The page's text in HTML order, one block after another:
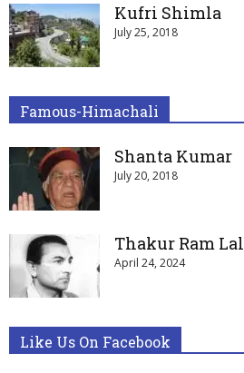
Kufri Shimla
July 25, 2018
Famous-Himachali
Shanta Kumar
July 20, 2018
Thakur Ram Lal
April 24, 2024
Like Us On Facebook